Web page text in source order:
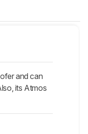
and can
its Atmos